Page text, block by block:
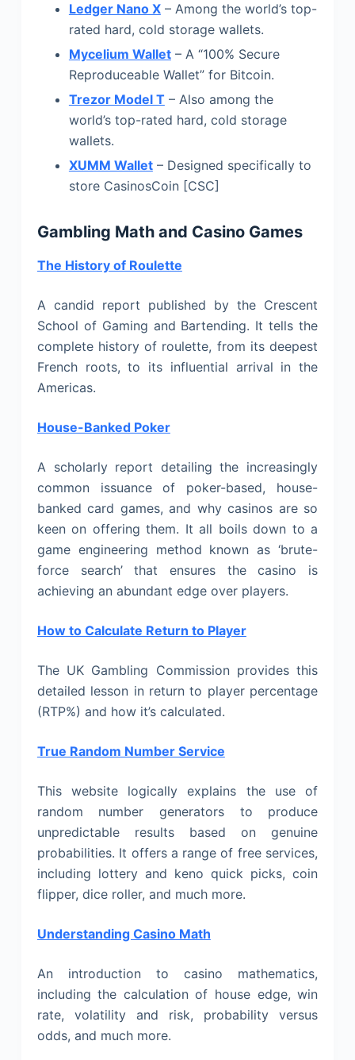
Ledger Nano X– Among the world’s top-
rated hard, cold storage wallets.
Mycelium Wallet– A “100% Secure
Reproduceable Wallet” for Bitcoin.
Trezor Model T – Also among the
world’s top-rated hard, cold storage
wallets.
XUMM Wallet– Designed specifically to
store CasinosCoin [CSC]
Gambling Math and Casino Games
The History of Roulette
A candid report published by the Crescent
School of Gaming and Bartending. It tells the
complete history of roulette, from its deepest
French roots, to its influential arrival in the
Americas.
House-Banked Poker
A scholarly report detailing the increasingly
common issuance of poker-based, house-
banked card games, and why casinos are so
keen on offering them. It all boils down to a
game engineering method known as ‘brute-
force search’ that ensures the casino is
achieving an abundant edge over players.
How to Calculate Return to Player
The UK Gambling Commission provides this
detailed lesson in return to player percentage
(RTP%) and how it’s calculated.
True Random Number Service
This website logically explains the use of
random number generators to produce
unpredictable results based on genuine
probabilities. It offers a range of free services,
including lottery and keno quick picks, coin
flipper, dice roller, and much more.
Understanding Casino Math
An introduction to casino mathematics,
including the calculation of house edge, win
rate, volatility and risk, probability versus
odds, and much more.